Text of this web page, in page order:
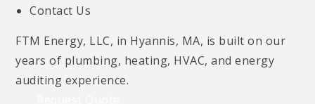
Contact Us
FTM Energy, LLC, in Hyannis, MA, is built on our
years of plumbing, heating, HVAC, and energy
auditing experience.